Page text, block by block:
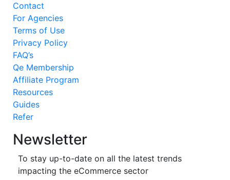
Contact
For Agencies
Terms of Use
Privacy Policy
FAQ’s
Qe Membership
Affiliate Program
Resources
Guides
Refer
Newsletter
To stay up-to-date on all the latest trends
impacting the eCommerce sector